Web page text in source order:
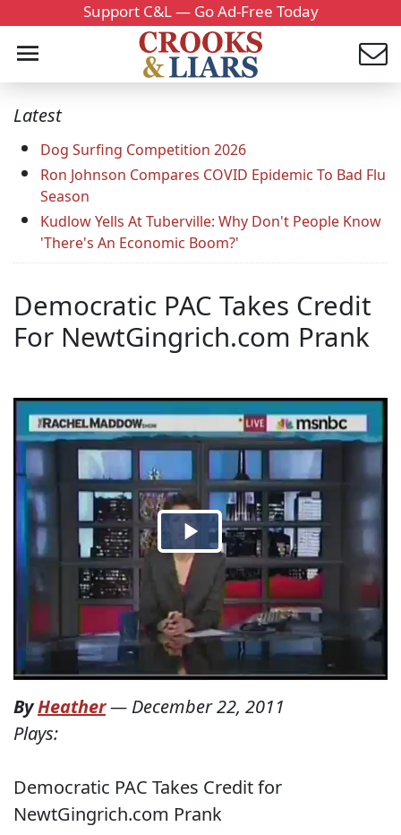
Support C&L — Go Ad-Free Today
Latest
Dog Surfing Competition 2026
Ron Johnson Compares COVID Epidemic To Bad Flu
Season
Kudlow Yells At Tuberville: Why Don't People Know
'There's An Economic Boom?'
Democratic PAC Takes Credit
For NewtGingrich.com Prank
ByHeather— December 22, 2011
Plays:
Democratic PAC Takes Credit for
NewtGingrich.com Prank